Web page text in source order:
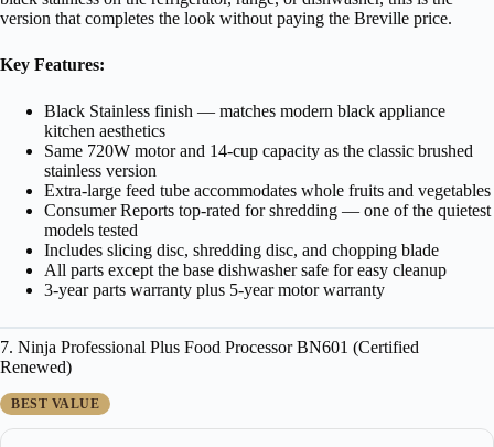
version that completes the look without paying the Breville price.
Key Features:
Black Stainless finish — matches modern black appliance
kitchen aesthetics
Same 720W motor and 14-cup capacity as the classic brushed
stainless version
Extra-large feed tube accommodates whole fruits and vegetables
Consumer Reports top-rated for shredding — one of the quietest
models tested
Includes slicing disc, shredding disc, and chopping blade
All parts except the base dishwasher safe for easy cleanup
3-year parts warranty plus 5-year motor warranty
7. Ninja Professional Plus Food Processor BN601 (Certified
Renewed)
BEST VALUE